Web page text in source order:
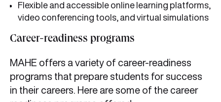
Flexible and accessible online learning platforms,
video conferencing tools, and virtual simulations
Career-readiness programs
MAHE offers a variety of career-readiness
programs that prepare students for success
in their careers. Here are some of the career